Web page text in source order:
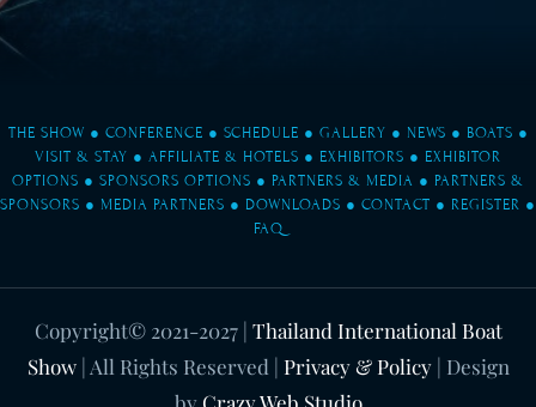
THE SHOW ● CONFERENCE ● SCHEDULE ● GALLERY ● NEWS ● BOATS ●
VISIT & STAY ● AFFILIATE & HOTELS ● EXHIBITORS ● EXHIBITOR
OPTIONS ● SPONSORS OPTIONS ● PARTNERS & MEDIA ● PARTNERS &
SPONSORS ● MEDIA PARTNERS ● DOWNLOADS ● CONTACT ● REGISTER ●
FAQ
Copyright© 2021-2027| Thailand International Boat
Show| All Rights Reserved | Privacy & Policy| Design